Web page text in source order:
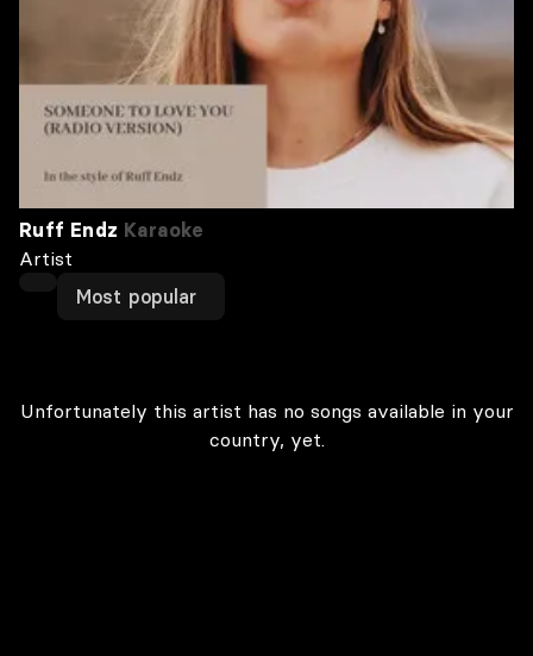
Ruff Endz Karaoke
Artist
Most popular
Unfortunately this artist has no songs available in your
country, yet.